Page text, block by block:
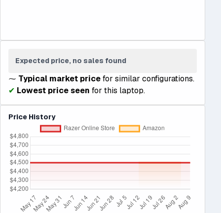
Expected price, no sales found
⁓ Typical market pricefor similar configurations.
✔ Lowest price seen for this laptop.
Price History